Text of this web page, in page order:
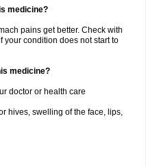
medicine?
pains get better. Check with
your condition does not start to
medicine?
doctor or health care
hives, swelling of the face, lips,